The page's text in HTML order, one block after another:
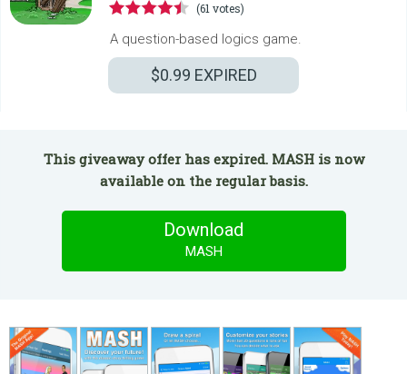
(61 votes)
A question-based logics game.
$0.99 EXPIRED
This giveaway offer has expired. MASH is now
available on the regular basis.
Download
MASH